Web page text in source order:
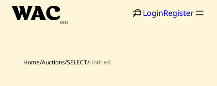
Skip
LoginRegister
Home/Auctions/SELECT/Untitled